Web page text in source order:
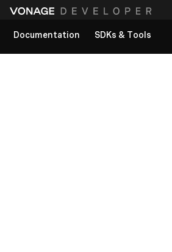
Documentation
SDKs & Tools